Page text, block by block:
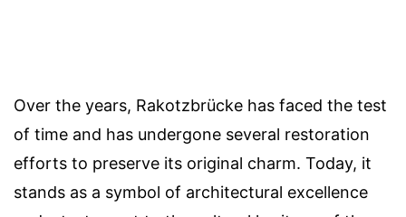
Over the years, Rakotzbrücke has faced the test
of time and has undergone several restoration
efforts to preserve its original charm. Today, it
stands as a symbol of architectural excellence